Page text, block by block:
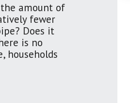
amount of
fewer
Does it
is no
households
2026
earnings tax and why it
Dana 6 min